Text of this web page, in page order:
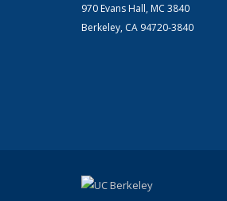
970 Evans Hall, MC 3840
Berkeley, CA 94720-3840